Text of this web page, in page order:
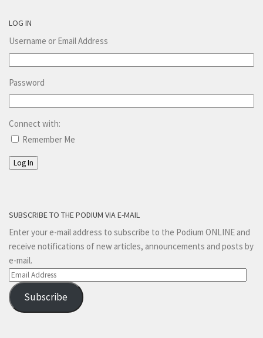
LOG IN
Username or Email Address
Password
Connect with:
Remember Me
Log In
SUBSCRIBE TO THE PODIUM VIA E-MAIL
Enter your e-mail address to subscribe to the Podium ONLINE and
receive notifications of new articles, announcements and posts by
e-mail.
Email
Address
Subscribe